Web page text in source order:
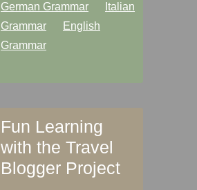
German Grammar
Italian
Grammar
English
Grammar
Fun Learning
with the Travel
Blogger Project